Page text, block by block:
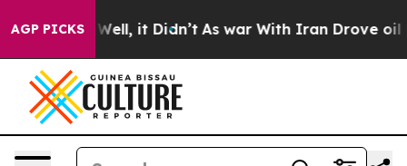
AGP PICKS
Well, it Didn’t As war With Iran Drove oil Prices